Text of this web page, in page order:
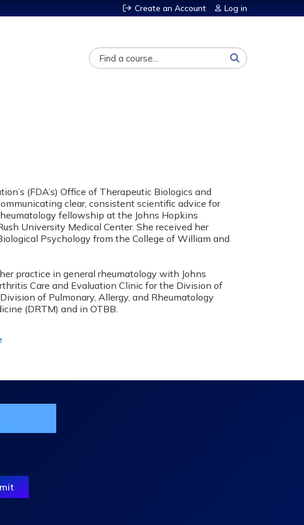
Create an Account Log in
Search
(FDA’s) Office of Therapeutic Biologics and
clear, consistent scientific advice for
fellowship at the Johns Hopkins
University Medical Center. She received her
Psychology from the College of William and
practice in general rheumatology with Johns
Care and Evaluation Clinic for the Division of
of Pulmonary, Allergy, and Rheumatology
(DRTM) and in OTBB.